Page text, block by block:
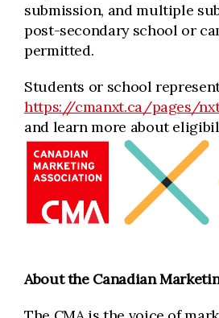
submission, and multiple
post-secondary school or
permitted.
Students or school
https://cmanxt.ca/pages/
and learn more about
About the Canadian